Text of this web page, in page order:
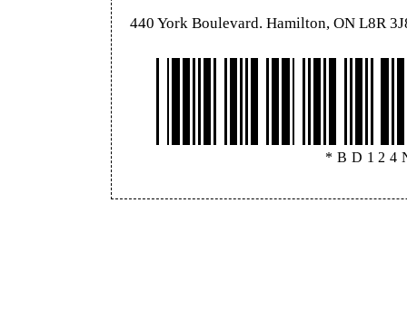
440 York Boulevard. Hamilton, ON L8R